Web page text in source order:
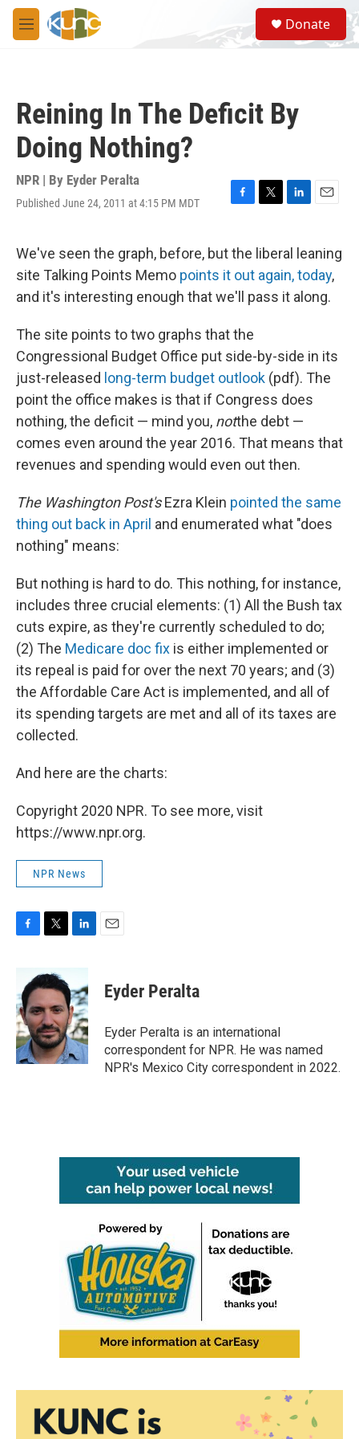
Skip to main content
M
e
S
e
a
Donate
Reining In The Deficit By
Doing Nothing?
NPR | By Eyder Peralta
Published June 24, 2011 at 4:15 PM MDT
F
e
b
o
o
T
t
t
e
r
L
k
e
d
I
E
i
l
We've seen the graph, before, but the liberal leaning
site Talking Points Memo points it out again, today,
and it's interesting enough that we'll pass it along.
The site points to two graphs that the
Congressional Budget Office put side-by-side in its
just-released long-term budget outlook (pdf). The
point the office makes is that if Congress does
nothing, the deficit — mind you, notthe debt —
comes even around the year 2016. That means that
revenues and spending would even out then.
The Washington Post'sEzra Klein pointed the same
thing out back in April and enumerated what "does
nothing" means:
But nothing is hard to do. This nothing, for instance,
includes three crucial elements: (1) All the Bush tax
cuts expire, as they're currently scheduled to do;
(2) The Medicare doc fix is either implemented or
its repeal is paid for over the next 70 years; and (3)
the Affordable Care Act is implemented, and all of
its spending targets are met and all of its taxes are
collected.
And here are the charts:
Copyright 2020 NPR. To see more, visit
https://www.npr.org.
NPR News
b
o
o
k
i
t
e
r
n
k
e
d
I
n
Eyder Peralta
Eyder Peralta is an international
correspondent for NPR. He was named
NPR's Mexico City correspondent in 2022.